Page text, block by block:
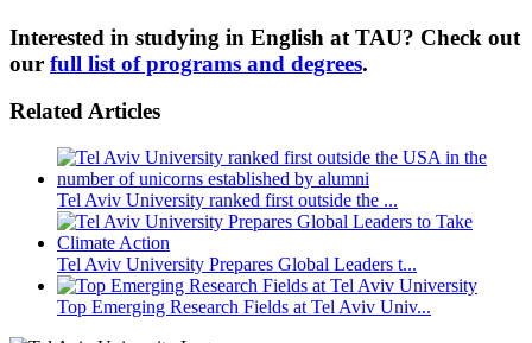
Interested in studying in English at TAU? Check out
our full list of programs and degrees.
Related Articles
Tel Aviv University ranked first outside the ...
Tel Aviv University Prepares Global Leaders t...
Top Emerging Research Fields at Tel Aviv Univ...